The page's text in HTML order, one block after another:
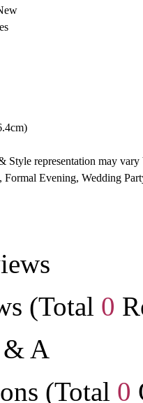
Style representation may
Formal Evening, Wedding
(Total 0
& A
(Total 0